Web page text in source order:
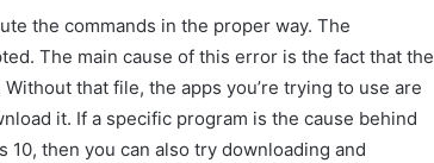
the commands in the proper way. The
The main cause of this error is the fact that the
that file, the apps you’re trying to use are
it. If a specific program is the cause behind
10, then you can also try downloading and